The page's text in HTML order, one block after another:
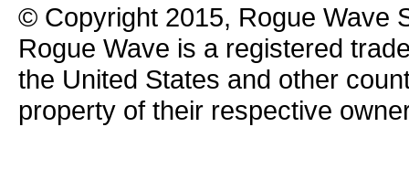
© Copyright 2015, Rogue Wave
Rogue Wave is a registered
the United States and other
property of their respective